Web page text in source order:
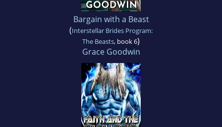
Bargain with a Beast
(Interstellar Brides Program:
The Beasts, book 6)
Grace Goodwin